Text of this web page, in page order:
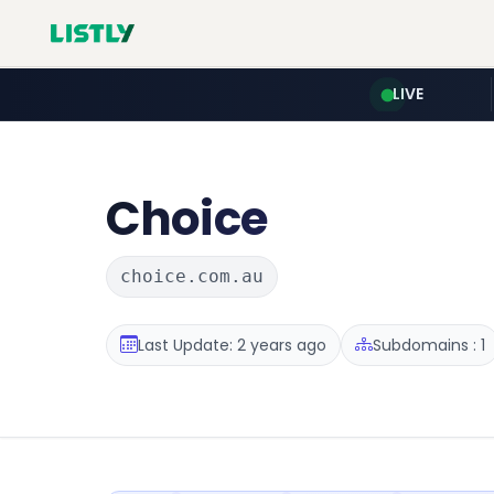
LIVE
Choice
choice.com.au
Last Update: 2 years ago Subdomains : 1